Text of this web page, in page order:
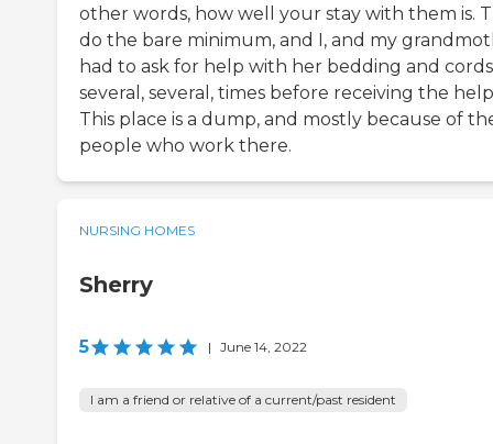
other words, how well your stay with them is.
do the bare minimum, and I, and my
had to ask for help with her bedding and cords
several, several, times before receiving the
This place is a dump, and mostly because of
people who work there.
NURSING HOMES
Sherry
5 | June 14, 2022
I am a friend or relative of a current/past resident